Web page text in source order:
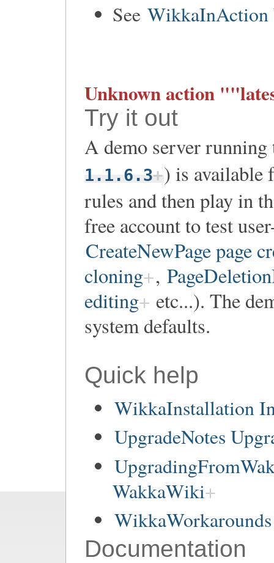
See WikkaInAction
Unknown action
Try it out
A demo server running
1.1.6.3
) is available
rules and then play in
free account to test
CreateNewPage page
cloning ,
editing
etc...). The
system defaults.
Quick help
WikkaInstallation
UpgradeNotes
WakkaWiki
Documentation